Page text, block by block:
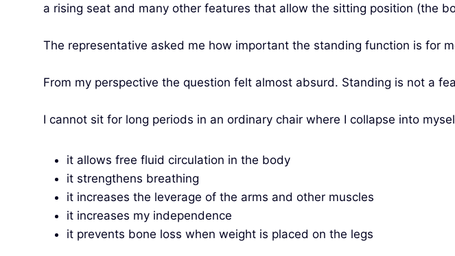
a rising seat and many other features that allow the sitting position (the
The representative asked me how important the standing function is for
From my perspective the question felt almost absurd. Standing is not a
I cannot sit for long periods in an ordinary chair where I collapse into
it allows free fluid circulation in the body
it strengthens breathing
it increases the leverage of the arms and other muscles
it increases my independence
it prevents bone loss when weight is placed on the legs